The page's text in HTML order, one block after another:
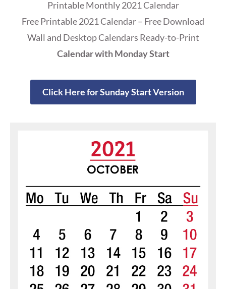
Printable Monthly 2021 Calendar
Free Printable 2021 Calendar – Free Download
Wall and Desktop Calendars Ready-to-Print
Calendar with Monday Start
Click Here for Sunday Start Version